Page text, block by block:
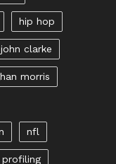
hip hop
john clarke
morris
nfl
profiling